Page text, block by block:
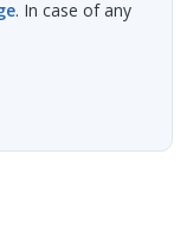
. In case of any